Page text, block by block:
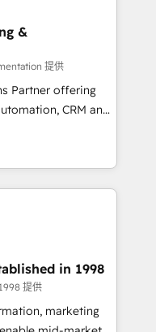
goals. We
with
training, and
the best
install, our team
to deliver the
&
提供
Partner offering
CRM and
content
and
We
across
Cape Town,
Claude,
Impact Award -
Award - Platform
in 1998
提供
marketing